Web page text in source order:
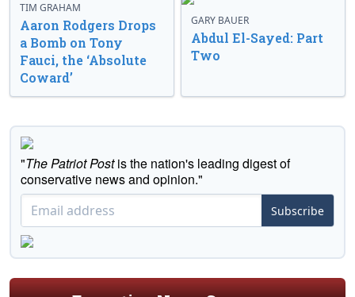
TIM GRAHAM
Aaron Rodgers Drops
a Bomb on Tony
Fauci, the ‘Absolute
Coward’
GARY BAUER
Abdul El-Sayed: Part
Two
"The Patriot Postis the nation's leading digest of
conservative news and opinion."
Subscribe